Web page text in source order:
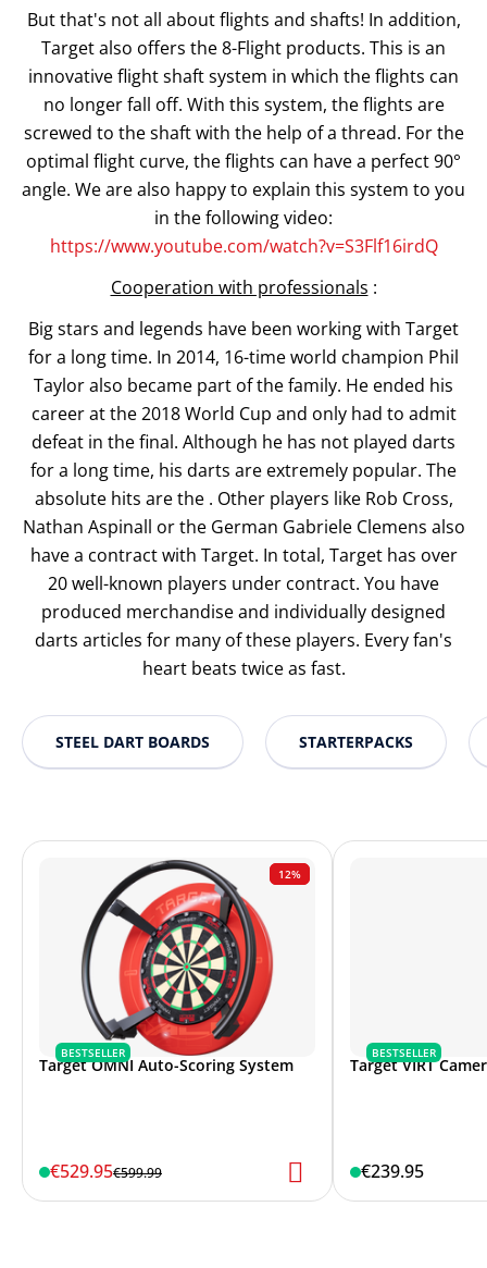
But that's not all about flights and shafts! In addition,
Target also offers the 8-Flight products. This is an
innovative flight shaft system in which the flights can
no longer fall off. With this system, the flights are
screwed to the shaft with the help of a thread. For the
optimal flight curve, the flights can have a perfect 90°
angle. We are also happy to explain this system to you
in the following video:
https://www.youtube.com/watch?v=S3Flf16irdQ
Cooperation with professionals :
Big stars and legends have been working with Target
for a long time. In 2014, 16-time world champion Phil
Taylor also became part of the family. He ended his
career at the 2018 World Cup and only had to admit
defeat in the final. Although he has not played darts
for a long time, his darts are extremely popular. The
absolute hits are the . Other players like Rob Cross,
Nathan Aspinall or the German Gabriele Clemens also
have a contract with Target. In total, Target has over
20 well-known players under contract. You have
produced merchandise and individually designed
darts articles for many of these players. Every fan's
heart beats twice as fast.
STEEL DART BOARDS STARTERPACKS
12%
BESTSELLER
Target OMNI Auto-Scoring System
€529.95€599.99
BESTSELLER
Target VIRT
€239.95